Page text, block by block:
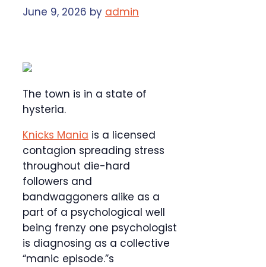
June 9, 2026 by admin
The town is in a state of
hysteria.
Knicks Mania is a licensed
contagion spreading stress
throughout die-hard
followers and
bandwaggoners alike as a
part of a psychological well
being frenzy one psychologist
is diagnosing as a collective
“manic episode.”s